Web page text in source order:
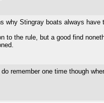
why Stingray boats always
to the rule, but a good find
do remember one time though